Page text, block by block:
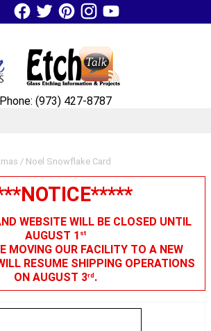
Links (custom)
/ Noel Snowflake Card
WEBSITE WILL BE CLOSED UNTIL
AUGUST 1 st
MOVING OUR FACILITY TO A NEW
RESUME SHIPPING OPERATIONS
ON AUGUST 3rd.
Phone: (973) 427-8787